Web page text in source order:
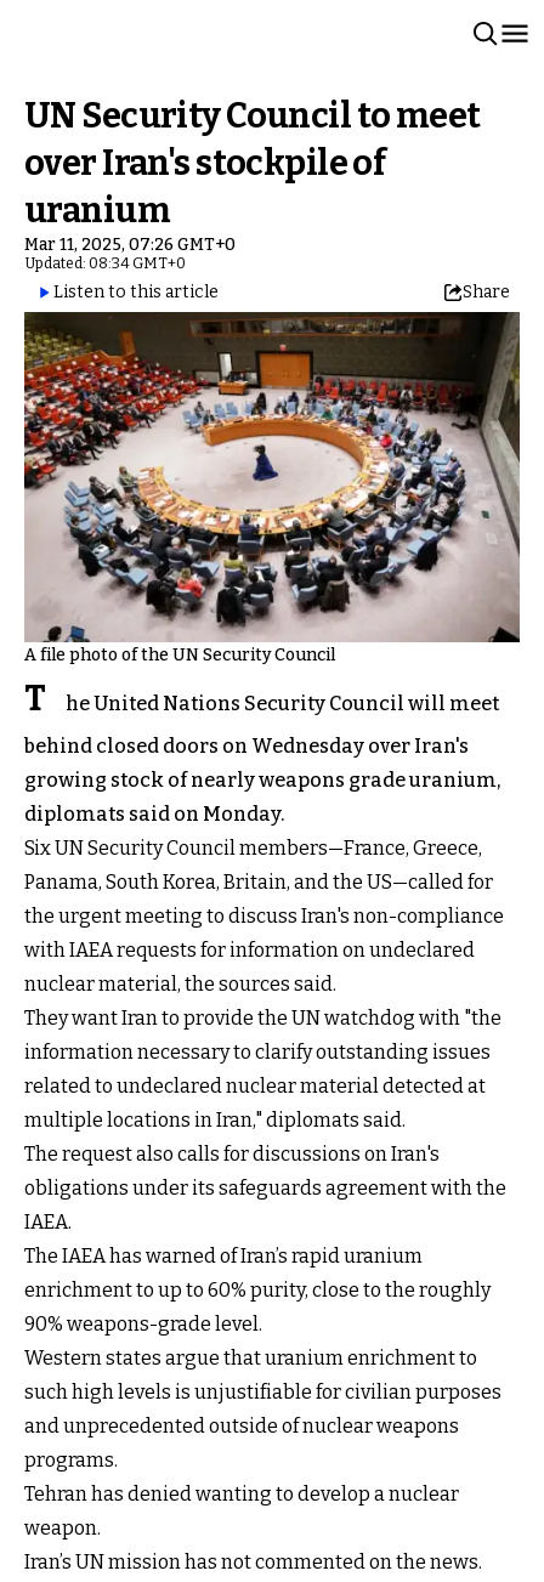
UN Security Council to meet
over Iran's stockpile of
uranium
Mar 11, 2025, 07:26 GMT+0
Updated: 08:34 GMT+0
Listen to this article Share
A file photo of the UN Security Council
T
he United Nations Security Council will meet
behind closed doors on Wednesday over Iran's
growing stock of nearly weapons grade uranium,
diplomats said on Monday.
Six UN Security Council members—France, Greece,
Panama, South Korea, Britain, and the US—called for
the urgent meeting to discuss Iran's non-compliance
with IAEA requests for information on undeclared
nuclear material, the sources said.
They want Iran to provide the UN watchdog with "the
information necessary to clarify outstanding issues
related to undeclared nuclear material detected at
multiple locations in Iran," diplomats said.
The request also calls for discussions on Iran's
obligations under its safeguards agreement with the
IAEA.
The IAEA has warned of Iran’s rapid uranium
enrichment to up to 60% purity, close to the roughly
90% weapons-grade level.
Western states argue that uranium enrichment to
such high levels is unjustifiable for civilian purposes
and unprecedented outside of nuclear weapons
programs.
Tehran has denied wanting to develop a nuclear
weapon.
Iran’s UN mission has not commented on the news.